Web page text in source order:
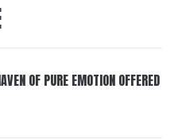
OF PURE EMOTION OFFERED